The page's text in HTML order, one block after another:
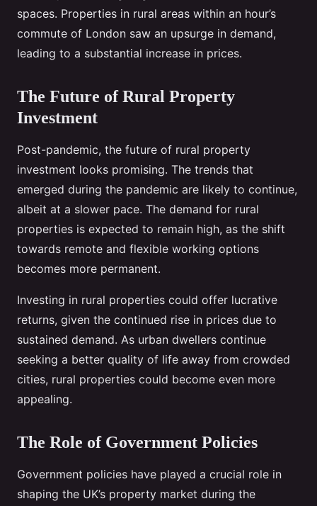
spaces. Properties in rural areas within an hour’s
commute of London saw an upsurge in demand,
leading to a substantial increase in prices.
The Future of Rural Property
Investment
Post-pandemic, the future of rural property
investment looks promising. The trends that
emerged during the pandemic are likely to continue,
albeit at a slower pace. The demand for rural
properties is expected to remain high, as the shift
towards remote and flexible working options
becomes more permanent.
Investing in rural properties could offer lucrative
returns, given the continued rise in prices due to
sustained demand. As urban dwellers continue
seeking a better quality of life away from crowded
cities, rural properties could become even more
appealing.
The Role of Government Policies
Government policies have played a crucial role in
shaping the UK’s property market during the